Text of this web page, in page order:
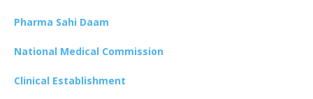
Pharma Sahi Daam
National Medical Commission
Clinical Establishment